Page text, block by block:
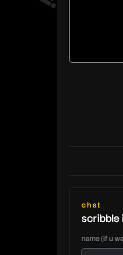
chat
scribble
name (if u